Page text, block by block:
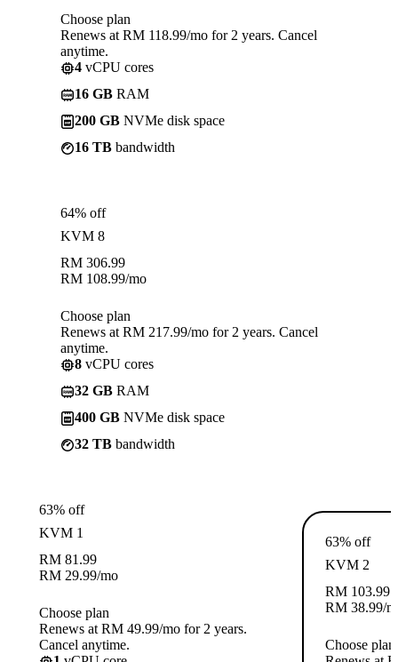
Choose plan
Renews at RM 118.99/mo for 2 years. Cancel
anytime.
4 vCPU cores
16 GB RAM
200 GB NVMe disk space
16 TB bandwidth
64% off
KVM 8
RM 306.99
RM 108.99/mo
Choose plan
Renews at RM 217.99/mo for 2 years. Cancel
anytime.
8 vCPU cores
32 GB RAM
400 GB NVMe disk space
32 TB bandwidth
63% off
KVM 1
RM 81.99
RM 29.99/mo
Choose plan
Renews at RM 49.99/mo for 2 years.
Cancel anytime.
63% off
KVM 2
RM 103.99
RM 38.99/
Choose plan